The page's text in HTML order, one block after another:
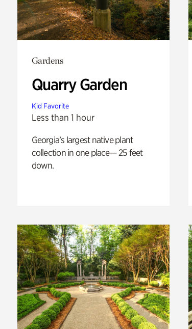
Gardens
Quarry Garden
Kid Favorite
Less than 1 hour
Georgia’s largest native plant
collection in one place— 25 feet
down.